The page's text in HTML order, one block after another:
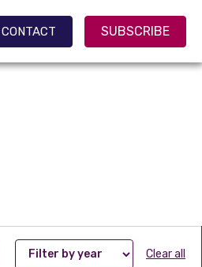
CONTACT SUBSCRIBE
Clear all
CONTACT SUBSCRIBE